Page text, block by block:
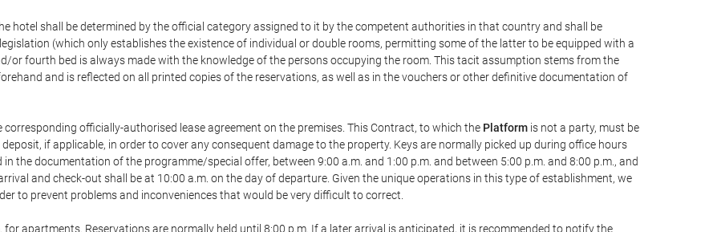
hotel shall be determined by the official category assigned to it by the competent authorities in that country and shall be
(which only establishes the existence of individual or double rooms, permitting some of the latter to be equipped with a
or fourth bed is always made with the knowledge of the persons occupying the room. This tacit assumption stems from the
and is reflected on all printed copies of the reservations, as well as in the vouchers or other definitive documentation of
officially-authorised lease agreement on the premises. This Contract, to which the Platform is not a party, must be
if applicable, in order to cover any consequent damage to the property. Keys are normally picked up during office hours
the documentation of the programme/special offer, between 9:00 a.m. and 1:00 p.m. and between 5:00 p.m. and 8:00 p.m., and
and check-out shall be at 10:00 a.m. on the day of departure. Given the unique operations in this type of establishment, we
to prevent problems and inconveniences that would be very difficult to correct.
for apartments. Reservations are normally held until 8:00 p.m. If a later arrival is anticipated, it is recommended to notify the